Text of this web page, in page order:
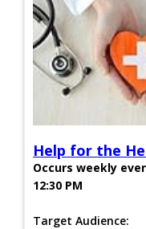
Help for the
Occurs weekly
12:30 PM
Target Audience: